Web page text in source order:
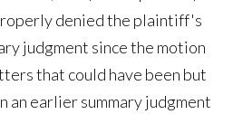
denied the plaintiff's
judgment since the motion
that could have been but
an earlier summary judgment